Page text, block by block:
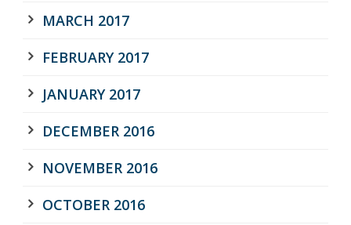
MARCH 2017
FEBRUARY 2017
JANUARY 2017
DECEMBER 2016
NOVEMBER 2016
OCTOBER 2016